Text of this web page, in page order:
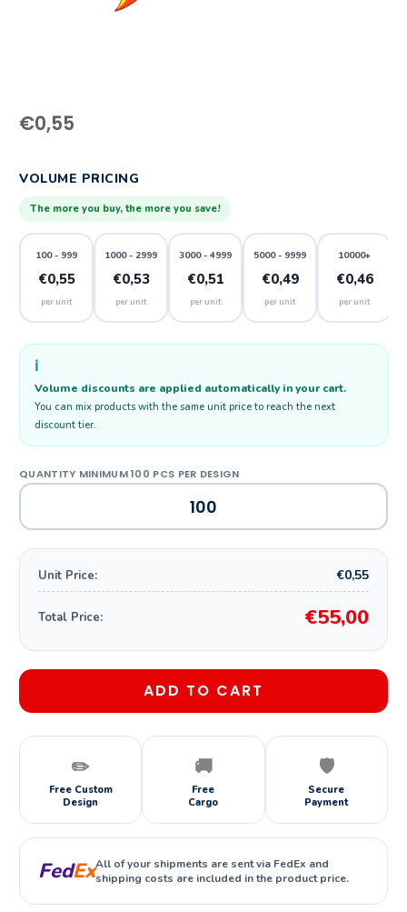
€0,55
VOLUME PRICING
The more you buy, the more you save!
100 - 999
€0,55
per unit
1000 - 2999
€0,53
per unit
3000 - 4999
€0,51
per unit
5000 - 9999
€0,49
per unit
10000+
€0,46
per unit
ℹ️
Volume discounts are applied automatically in your cart.
You can mix products with the same unit price to reach the next
discount tier.
Unit Price: €0,55
Total Price: €55,00
ADD TO CART
✏️
Free Custom
Design
🚚
Free
Cargo
🛡️
Secure
Payment
FedExAll of your shipments are sent via FedEx and
shipping costs are included in the product price.